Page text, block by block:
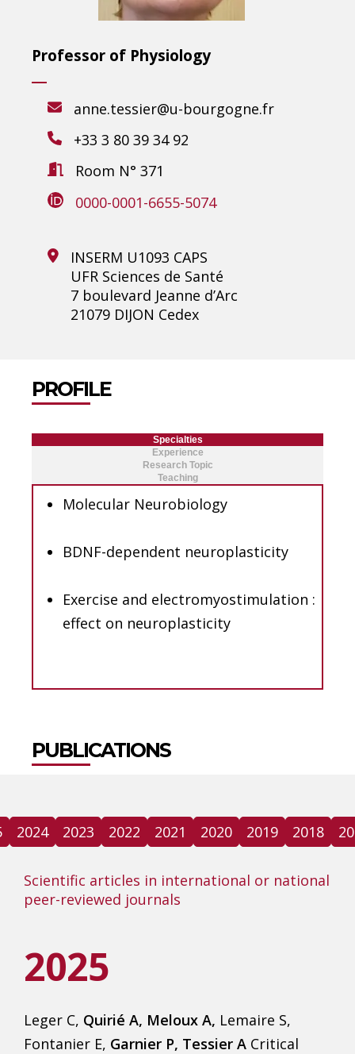
Professor of Physiology
anne.tessier@u-bourgogne.fr
+33 3 80 39 34 92
Room N° 371
0000-0001-6655-5074
INSERM U1093 CAPS
UFR Sciences de Santé
7 boulevard Jeanne d’Arc
21079 DIJON Cedex
PROFILE
Specialties
Experience
Research Topic
Teaching
Molecular Neurobiology
BDNF-dependent neuroplasticity
Exercise and electromyostimulation :
effect on neuroplasticity
PUBLICATIONS
2024 2023 2022 2021 2020 2019 2018
Scientific articles in international or national
peer-reviewed journals
2025
Leger C, Quirié A, Meloux A, Lemaire S,
Fontanier E, Garnier P, Tessier A Critical